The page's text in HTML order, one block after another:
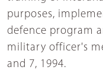
purposes,
defence program
military officer's
and 7, 1994.